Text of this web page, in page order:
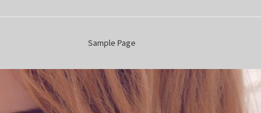
Sample Page